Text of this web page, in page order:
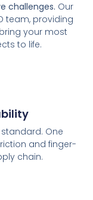
challenges. Our
team, providing
your most
to life.
One
and finger-
chain.